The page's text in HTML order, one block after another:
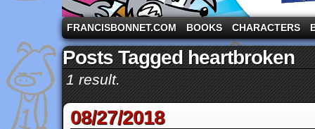
A comic strip starring the three pigs and other
FRANCISBONNET.COM BOOKS CHARACTERS
Posts Tagged heartbroken
1 result.
08/27/2018